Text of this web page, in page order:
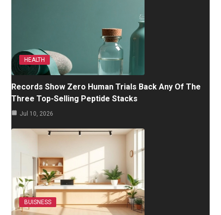
HEALTH
Records Show Zero Human Trials Back Any Of The
Three Top-Selling Peptide Stacks
Jul 10, 2026
BUISNESS